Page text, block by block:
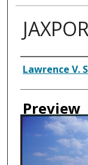
Creator
Lawrence V.
Preview